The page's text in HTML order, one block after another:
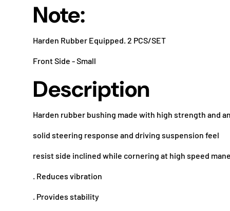
Note:
Harden Rubber Equipped. 2 PCS/SET
Front Side - Small
Description
Harden rubber bushing made with high strength and
solid steering response and driving suspension feel
resist side inclined while cornering at high speed
. Reduces vibration
. Provides stability